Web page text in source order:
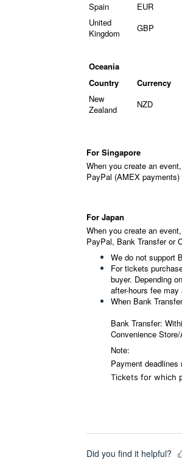
Spain
EUR
United
Kingdom
GBP
Oceania
Country
Currency
New
Zealand
NZD
For Singapore
When you create an
PayPal (AMEX
For Japan
When you create an
PayPal, Bank Transfer or
We do not support
For tickets
buyer. Depending
after-hours fee may
When Bank
Bank Transfer:
Convenience
Note:
Payment
Tickets for which
Did you find it helpful?